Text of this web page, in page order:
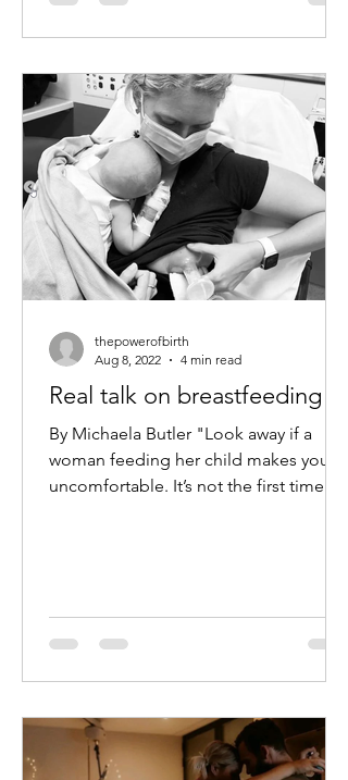
Real talk on breastfeeding
By Michaela Butler "Look away if a
woman feeding her child makes you
uncomfortable. It’s not the first time
thepowerofbirth
Aug 8, 2022
4 min read